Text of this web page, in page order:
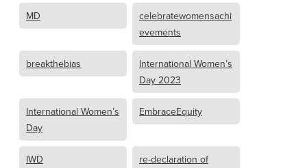
MD
celebratewomensachi
evements
breakthebias
International Women’s
Day 2023
International Women’s
Day
EmbraceEquity
IWD
re-declaration of